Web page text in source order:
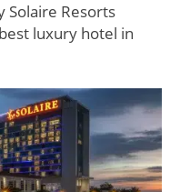
Solaire Resorts
luxury hotel in